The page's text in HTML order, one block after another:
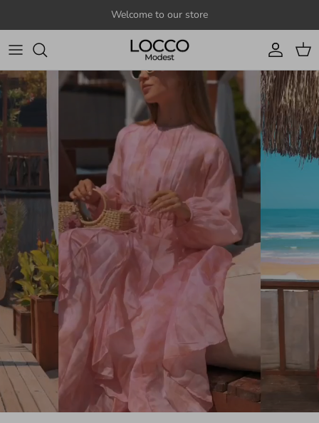
Welcome to our store
Account
Cart